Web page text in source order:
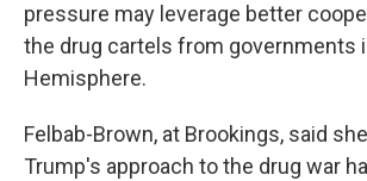
pressure may leverage better
the drug cartels from governments
Hemisphere.
Felbab-Brown, at Brookings, said
Trump's approach to the drug war